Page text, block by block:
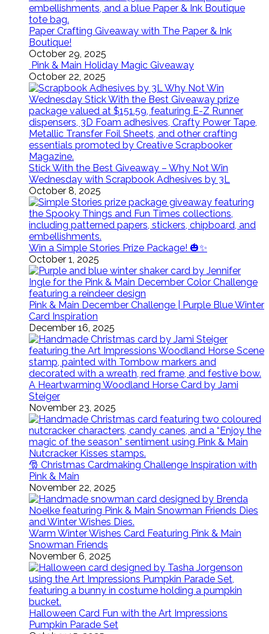
Paper Crafting Giveaway with The Paper & Ink
Boutique!
October 29, 2025
Pink & Main Holiday Magic Giveaway
October 22, 2025
Stick With the Best Giveaway – Why Not Win
Wednesday with Scrapbook Adhesives by 3L
October 8, 2025
Win a Simple Stories Prize Package! 🎃✨
October 1, 2025
Pink & Main December Challenge | Purple Blue Winter
Card Inspiration
December 16, 2025
A Heartwarming Woodland Horse Card by Jami
Steiger
November 23, 2025
🎅 Christmas Cardmaking Challenge Inspiration with
Pink & Main
November 22, 2025
Warm Winter Wishes Card Featuring Pink & Main
Snowman Friends
November 6, 2025
Halloween Card Fun with the Art Impressions
Pumpkin Parade Set